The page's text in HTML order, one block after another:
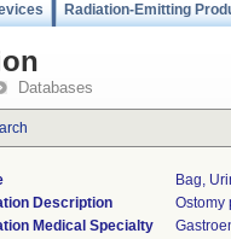
Radiation-Emitting
Databases
Bag,
Description
Ostomy
Medical Specialty